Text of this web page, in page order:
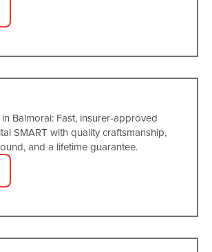
Balmoral: Fast, insurer-approved
SMART with quality craftsmanship,
and a lifetime guarantee.